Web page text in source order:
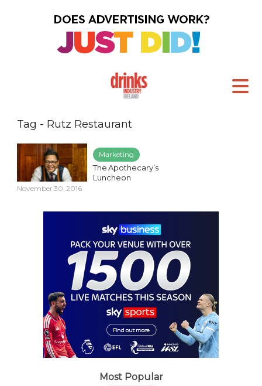
Tag - Rutz Restaurant
Marketing
The Apothecary’s
Luncheon
November 30, 2016
Most Popular